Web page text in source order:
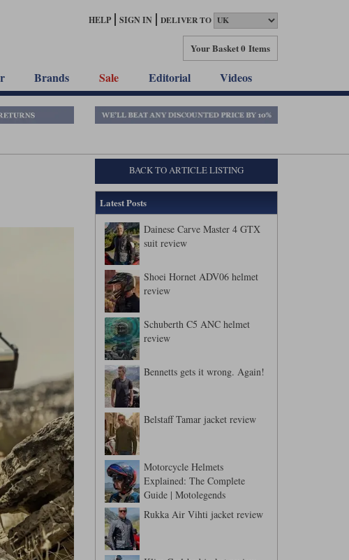
HELP SIGN IN DELIVER TO
Your Basket0 Items
Brands Sale Editorial Videos
BACK TO ARTICLE LISTING
Latest Posts
Dainese Carve Master 4 GTX
suit review
Shoei Hornet ADV06 helmet
review
Schuberth C5 ANC helmet
review
Bennetts gets it wrong. Again!
Belstaff Tamar jacket review
Motorcycle Helmets
Explained: The Complete
Guide | Motolegends
Rukka Air Vihti jacket review